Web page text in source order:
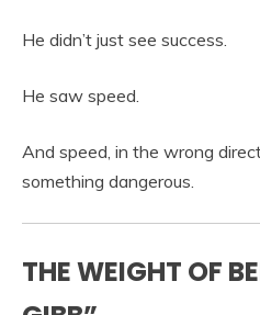
He didn’t just see success.
He saw speed.
And speed, in the wrong
something dangerous.
THE WEIGHT OF